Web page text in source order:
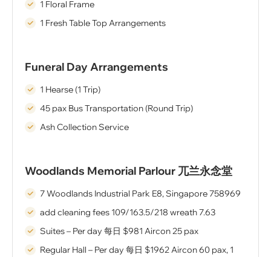
1 Floral Frame
1 Fresh Table Top Arrangements
Funeral Day Arrangements
1 Hearse (1 Trip)
45 pax Bus Transportation (Round Trip)
Ash Collection Service
Woodlands Memorial Parlour 兀兰永念堂
7 Woodlands Industrial Park E8, Singapore 758969
add cleaning fees 109/163.5/218 wreath 7.63
Suites – Per day 每⽇ $981 Aircon 25 pax
Regular Hall – Per day 每⽇ $1962 Aircon 60 pax, 1